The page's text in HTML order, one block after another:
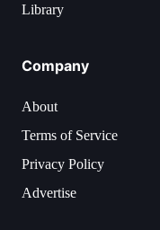
Library
Company
About
Terms of Service
Privacy Policy
Advertise